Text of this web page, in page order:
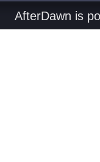
AfterDawn is